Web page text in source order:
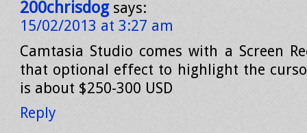
200chrisdog says:
15/02/2013 at 3:27 am
Camtasia Studio comes with a Screen
that optional effect to highlight the
is about $250-300 USD
Reply